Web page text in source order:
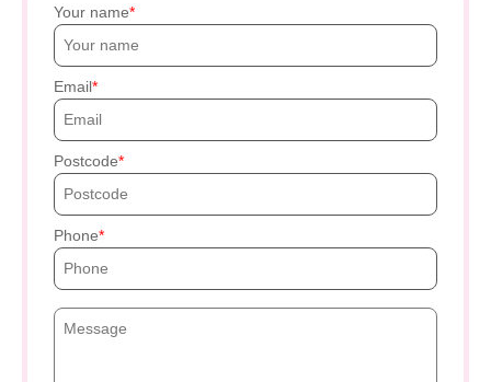
Your name
Email
Postcode
Phone